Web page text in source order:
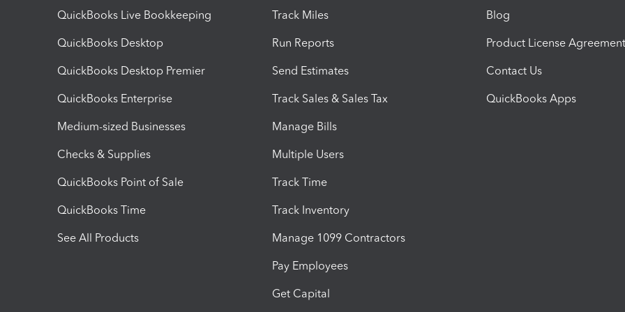
QuickBooks Live Bookkeeping
QuickBooks Desktop
QuickBooks Desktop Premier
QuickBooks Enterprise
Medium-sized Businesses
Checks & Supplies
QuickBooks Point of Sale
QuickBooks Time
See All Products
Track Miles
Run Reports
Send Estimates
Track Sales & Sales Tax
Manage Bills
Multiple Users
Track Time
Track Inventory
Manage 1099 Contractors
Pay Employees
Get Capital
Blog
Product License Agreement
Contact Us
QuickBooks Apps